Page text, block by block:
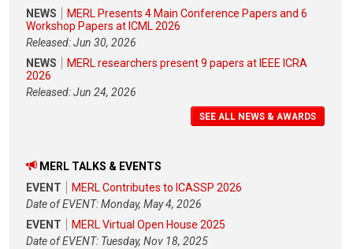
NEWS
MERL Presents 4 Main Conference Papers and 6
Workshop Papers at ICML 2026
Released: Jun 30, 2026
NEWS
MERL researchers present 9 papers at IEEE ICRA
2026
Released: Jun 24, 2026
SEE ALL NEWS & AWARDS
MERL TALKS & EVENTS
EVENT
MERL Contributes to ICASSP 2026
Date of EVENT: Monday, May 4, 2026
EVENT
MERL Virtual Open House 2025
Date of EVENT: Tuesday, Nov 18, 2025